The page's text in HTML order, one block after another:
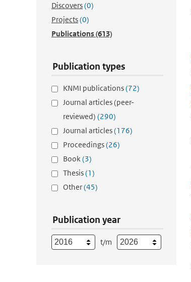
Discovers(0)
Projects(0)
Publications(613)
Publication types
KNMI publications(72)
Journal articles (peer-
reviewed) (290)
Journal articles(176)
Proceedings(26)
Book(3)
Thesis(1)
Other(45)
Publication year
t/m